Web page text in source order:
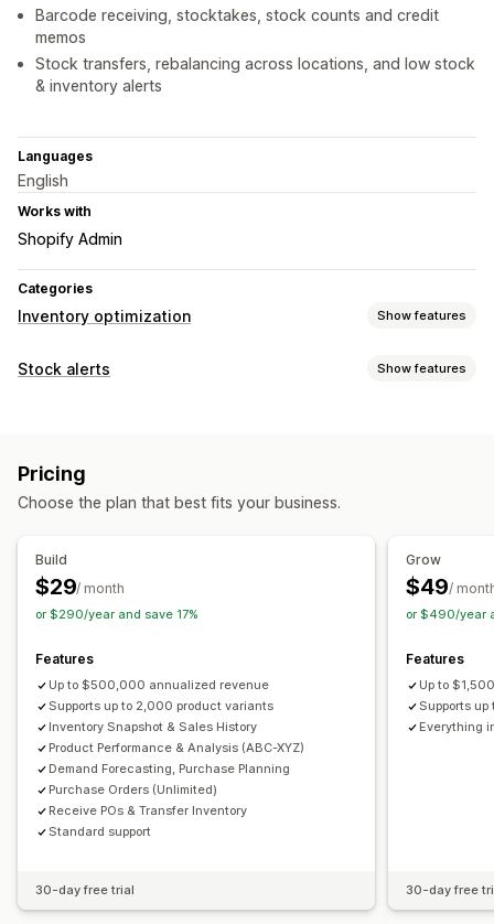
Barcode receiving, stocktakes, stock counts and credit
memos
Stock transfers, rebalancing across locations, and low stock
& inventory alerts
Languages
English
Works with
Shopify Admin
Categories
Inventory optimization Show features
Inventory management
Inventory planning
Purchase orders
Notifications and analytics
Restock notifications Back-in-stock alerts
Replenishment reminders
Out of stock notifications Threshold alerts
Custom reports Insights Email notifications Analytics
Stock alerts Show features
Custom alerts
Analytics and reporting
Customer demand Inventory reports
Performance reports
Pricing
Choose the plan that best fits your business.
Build
$29/ month
or $290/year and save 17%
Features
Up to $500,000 annualized revenue
Supports up to 2,000 product variants
Inventory Snapshot & Sales History
Product Performance & Analysis (ABC-XYZ)
Demand Forecasting, Purchase Planning
Purchase Orders (Unlimited)
Receive POs & Transfer Inventory
Standard support
30-day free trial
Grow
$49/
or $490/year
Features
Up to
Supports
Everything
30-day free